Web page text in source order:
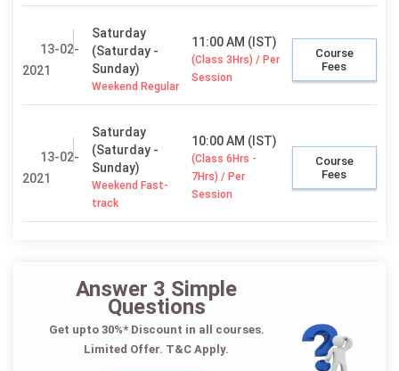
13-02-
2021
Saturday
(Saturday -
Sunday)
Weekend Regular
11:00 AM (IST)
(Class 3Hrs) / Per
Session
Course
Fees
13-02-
2021
Saturday
(Saturday -
Sunday)
Weekend Fast-
track
10:00 AM (IST)
(Class 6Hrs -
7Hrs) / Per
Session
Course
Fees
Answer 3 Simple
Questions
Get upto 30%* Discount in all courses.
Limited Offer. T&C Apply.